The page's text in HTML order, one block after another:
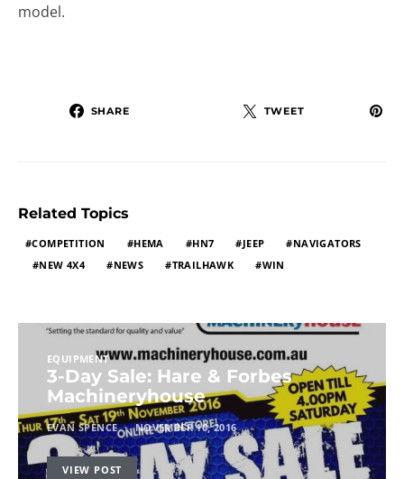
model.
SHARE TWEET
Related Topics
COMPETITION HEMA HN7 JEEP
NAVIGATORS
NEW 4X4
NEWS TRAILHAWK WIN
EQUIPMENT
3-Day Sale: Hare & Forbes
Machineryhouse
EVAN SPENCE NOVEMBER 10, 2016
VIEW POST